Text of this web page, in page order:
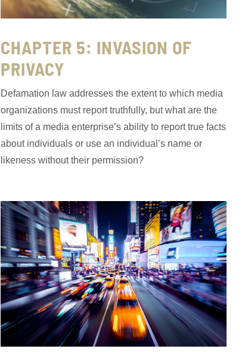
CHAPTER 5: INVASION OF
PRIVACY
Defamation law addresses the extent to which media
organizations must report truthfully, but what are the
limits of a media enterprise’s ability to report true facts
about individuals or use an individual’s name or
likeness without their permission?